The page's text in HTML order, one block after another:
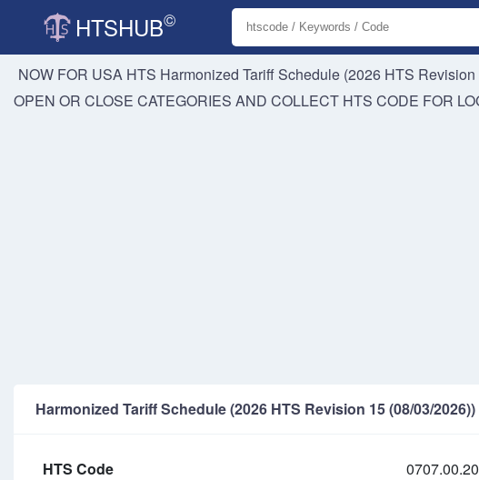
HTSHUB©
NOW FOR USA HTS Harmonized Tariff Schedule (2026 HTS
OPEN OR CLOSE CATEGORIES AND COLLECT HTS CODE FOR
Harmonized Tariff Schedule (2026 HTS Revision 15 (08/03/2026))
HTS Code